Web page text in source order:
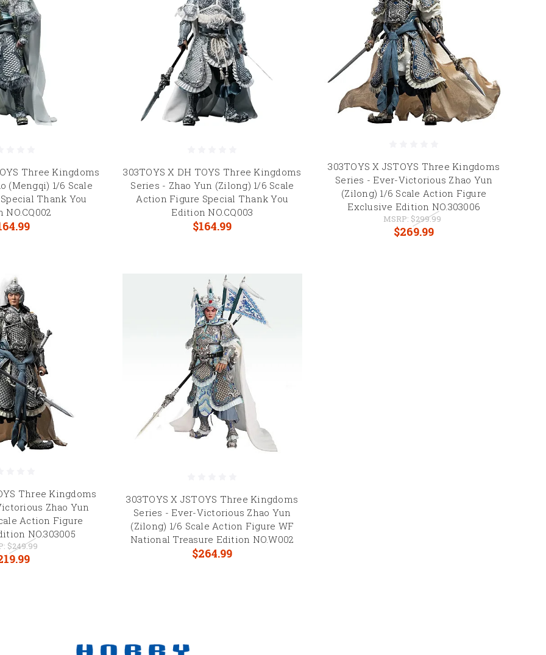
Three Kingdoms
(Mengqi) 1/6 Scale
Thank You
303TOYS X DH TOYS Three Kingdoms
Series - Zhao Yun (Zilong) 1/6 Scale
Action Figure Special Thank You
Edition NO.CQ003
$164.99
303TOYS X JSTOYS Three Kingdoms
Series - Ever-Victorious Zhao Yun
(Zilong) 1/6 Scale Action Figure
Exclusive Edition NO.303006
MSRP: $299.99
$269.99
Three Kingdoms
Zhao Yun
Action Figure
NO.303005
$249.99
303TOYS X JSTOYS Three Kingdoms
Series - Ever-Victorious Zhao Yun
(Zilong) 1/6 Scale Action Figure WF
National Treasure Edition NO.W002
$264.99